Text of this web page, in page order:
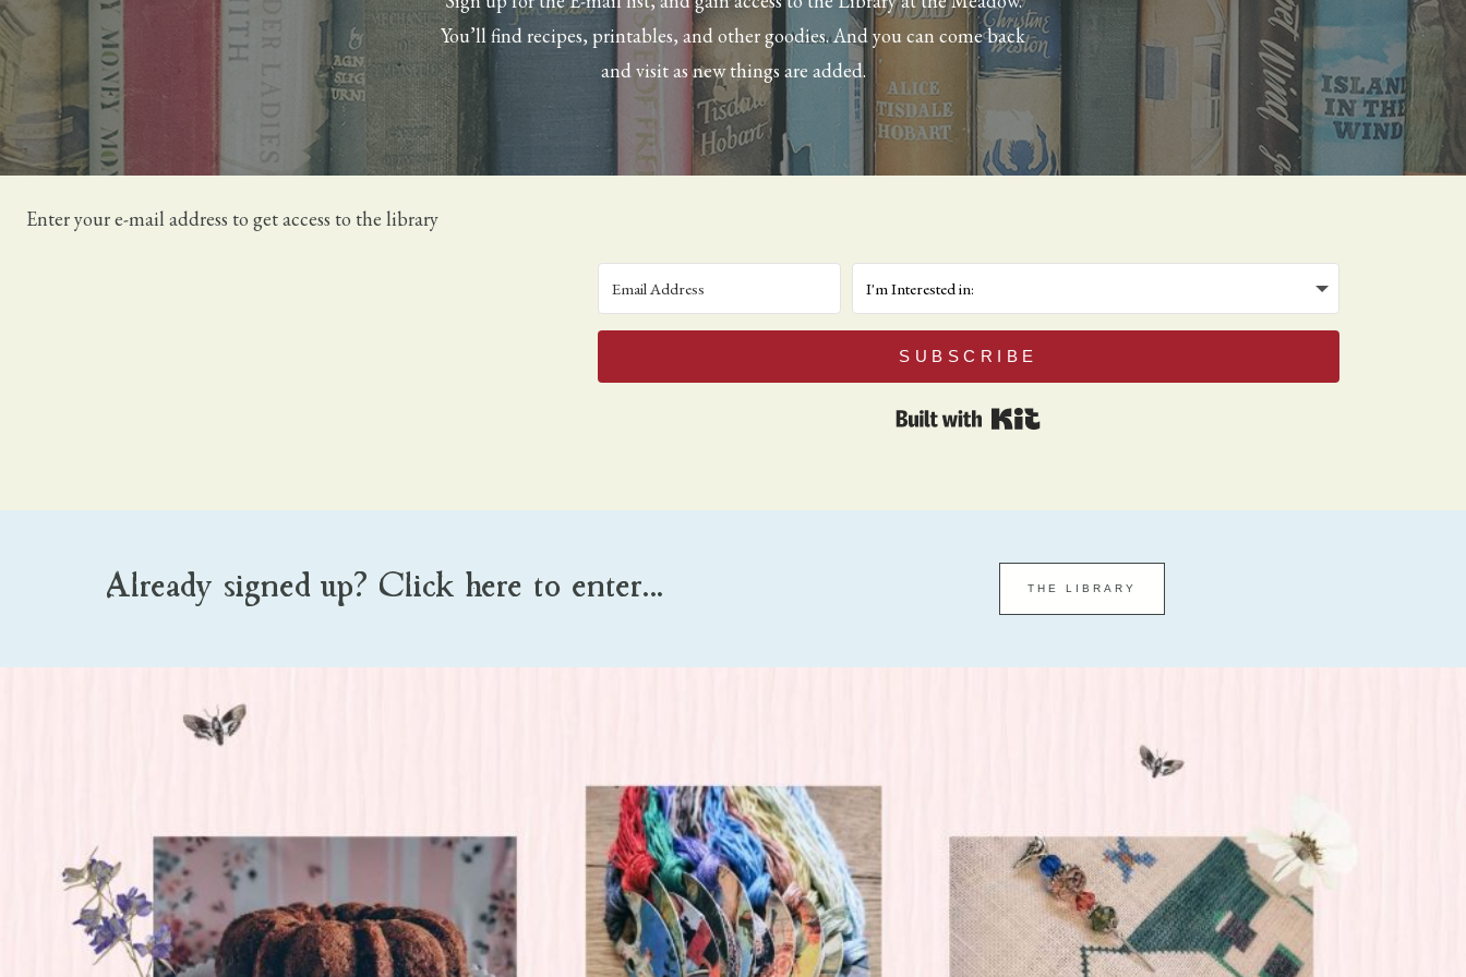
You’ll find recipes, printables, and other goodies. And you can come back
and visit as new things are added.
Enter your e-mail address to get access to the library
SUBSCRIBE
Already signed up? Click here to enter… THE LIBRARY